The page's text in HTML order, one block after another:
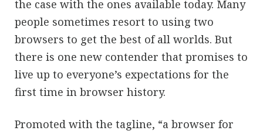
the case with the ones available today. Many
people sometimes resort to using two
browsers to get the best of all worlds. But
there is one new contender that promises to
live up to everyone’s expectations for the
first time in browser history.
Promoted with the tagline, “a browser for